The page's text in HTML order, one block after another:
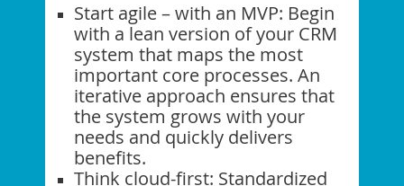
Start agile – with an MVP: Begin
with a lean version of your CRM
system that maps the most
important core processes. An
iterative approach ensures that
the system grows with your
needs and quickly delivers
benefits.
Think cloud-first: Standardized